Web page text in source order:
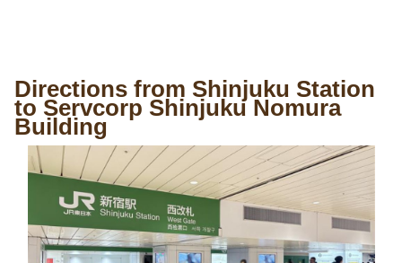
Directions from Shinjuku Station
to Servcorp Shinjuku Nomura
Building